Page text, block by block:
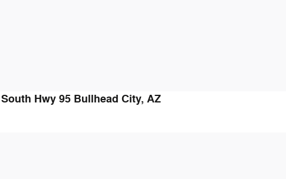
Hwy 95 Bullhead City, AZ